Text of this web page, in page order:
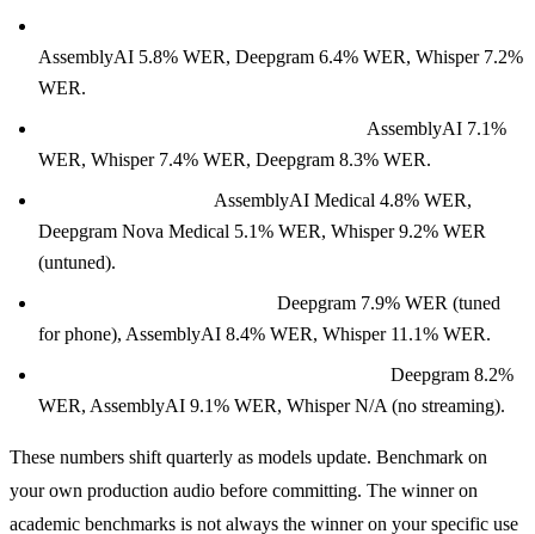
AssemblyAI 5.8% WER, Deepgram 6.4% WER, Whisper 7.2%
WER.
AssemblyAI 7.1%
WER, Whisper 7.4% WER, Deepgram 8.3% WER.
AssemblyAI Medical 4.8% WER,
Deepgram Nova Medical 5.1% WER, Whisper 9.2% WER
(untuned).
Deepgram 7.9% WER (tuned
for phone), AssemblyAI 8.4% WER, Whisper 11.1% WER.
Deepgram 8.2%
WER, AssemblyAI 9.1% WER, Whisper N/A (no streaming).
These numbers shift quarterly as models update. Benchmark on
your own production audio before committing. The winner on
academic benchmarks is not always the winner on your specific use